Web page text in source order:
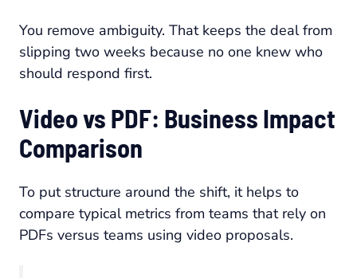
You remove ambiguity. That keeps the deal from
slipping two weeks because no one knew who
should respond first.
Video vs PDF: Business Impact
Comparison
To put structure around the shift, it helps to
compare typical metrics from teams that rely on
PDFs versus teams using video proposals.